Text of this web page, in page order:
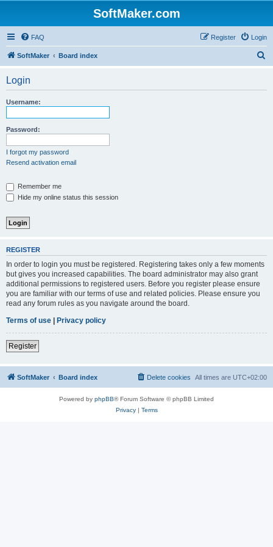
SoftMaker.com
FAQ Login
Register
SoftMaker Board index
Login
Username:
Password:
I forgot my password
Resend activation email
Remember me
Hide my online status this session
REGISTER
In order to login you must be registered. Registering takes only a few moments
but gives you increased capabilities. The board administrator may also grant
additional permissions to registered users. Before you register please ensure
you are familiar with our terms of use and related policies. Please ensure you
read any forum rules as you navigate around the board.
Terms of use | Privacy policy
Register
SoftMaker Board index All times are UTC+02:00
Delete cookies
Powered by phpBB® Forum Software © phpBB Limited
Privacy| Terms